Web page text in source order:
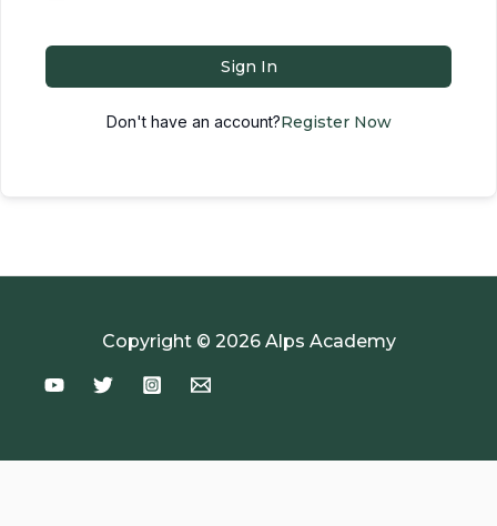
Sign In
Don't have an account?Register Now
Copyright © 2026 Alps Academy